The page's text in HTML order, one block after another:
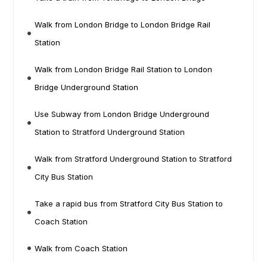
Walk from London Bridge to London Bridge Rail
Station
Walk from London Bridge Rail Station to London
Bridge Underground Station
Use Subway from London Bridge Underground
Station to Stratford Underground Station
Walk from Stratford Underground Station to Stratford
City Bus Station
Take a rapid bus from Stratford City Bus Station to
Coach Station
Walk from Coach Station